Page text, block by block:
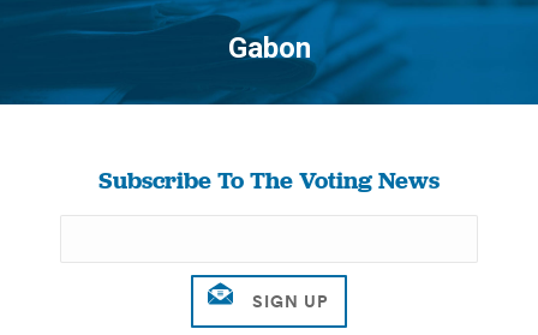
Gabon
You are here:
Subscribe To The Voting News